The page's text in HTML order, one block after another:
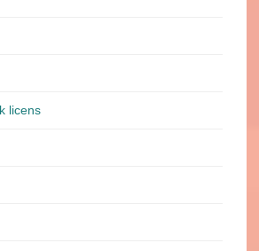
licens